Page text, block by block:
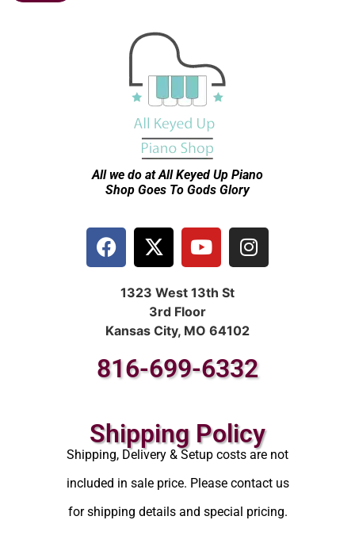
All we do at All Keyed Up Piano
Shop Goes To Gods Glory
1323 West 13th St
3rd Floor
Kansas City, MO 64102
816-699-6332
Shipping Policy
Shipping, Delivery & Setup costs are not
included in sale price. Please contact us
for shipping details and special pricing.